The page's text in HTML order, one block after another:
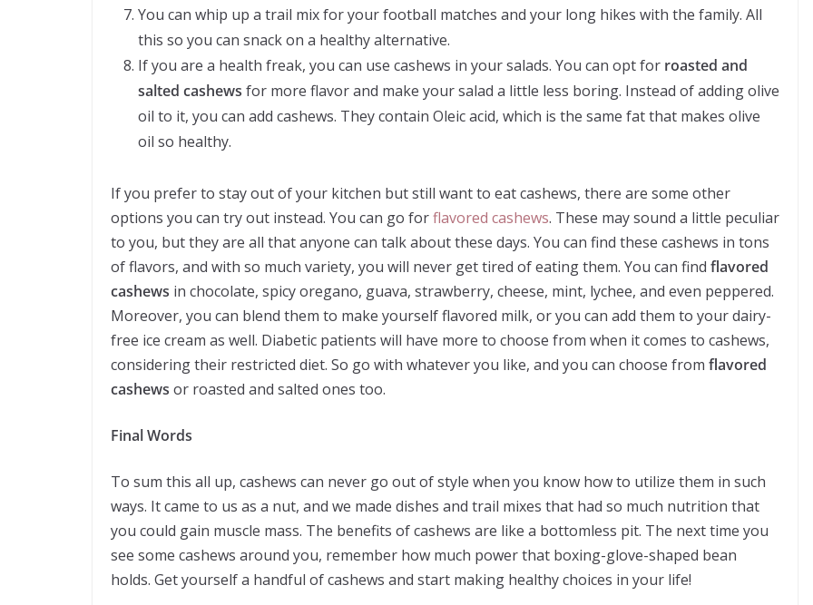
You can whip up a trail mix for your football matches and your long hikes with the family. All
this so you can snack on a healthy alternative.
If you are a health freak, you can use cashews in your salads. You can opt for roasted and
salted cashews for more flavor and make your salad a little less boring. Instead of adding olive
oil to it, you can add cashews. They contain Oleic acid, which is the same fat that makes olive
oil so healthy.
If you prefer to stay out of your kitchen but still want to eat cashews, there are some other
options you can try out instead. You can go forflavored cashews. These may sound a little peculiar
to you, but they are all that anyone can talk about these days. You can find these cashews in tons
of flavors, and with so much variety, you will never get tired of eating them. You can find flavored
cashews in chocolate, spicy oregano, guava, strawberry, cheese, mint, lychee, and even peppered.
Moreover, you can blend them to make yourself flavored milk, or you can add them to your dairy-
free ice cream as well. Diabetic patients will have more to choose from when it comes to cashews,
considering their restricted diet. So go with whatever you like, and you can choose from flavored
cashews or roasted and salted ones too.
Final Words
To sum this all up, cashews can never go out of style when you know how to utilize them in such
ways. It came to us as a nut, and we made dishes and trail mixes that had so much nutrition that
you could gain muscle mass. The benefits of cashews are like a bottomless pit. The next time you
see some cashews around you, remember how much power that boxing-glove-shaped bean
holds. Get yourself a handful of cashews and start making healthy choices in your life!